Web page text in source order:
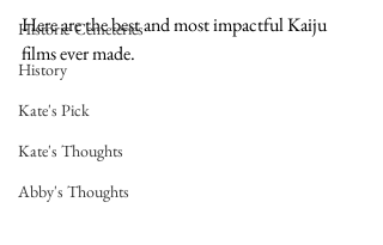
Historic Cemeteries
History
Kate's Pick
Kate's Thoughts
Abby's Thoughts
Here are the best and most impactful Kaiju
films ever made.